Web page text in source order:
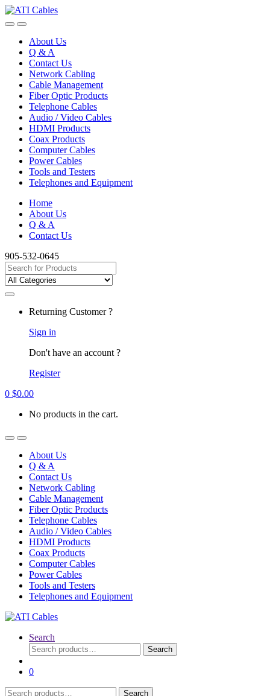
Skip
to
Skip
to
About Us
Q & A
Contact Us
Network Cabling
Cable Management
Fiber Optic Products
Telephone Cables
Audio / Video Cables
HDMI Products
Coax Products
Computer Cables
Power Cables
Tools and Testers
Telephones and Equipment
Home
About Us
Q & A
Contact Us
905-532-0645
Search
for:
Returning Customer ?
Sign in
Don't have an account ?
Register
0 $0.00
No products in the cart.
About Us
Q & A
Contact Us
Network Cabling
Cable Management
Fiber Optic Products
Telephone Cables
Audio / Video Cables
HDMI Products
Coax Products
Computer Cables
Power Cables
Tools and Testers
Telephones and Equipment
Search
Search
for:
Search
0
Search
Search